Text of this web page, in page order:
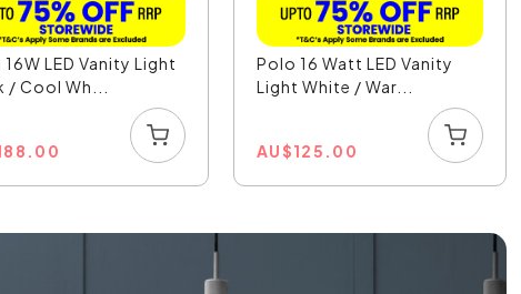
16W LED Vanity Light
/ Cool Wh...
Polo 16 Watt LED Vanity
Light White / War...
AU$125.00